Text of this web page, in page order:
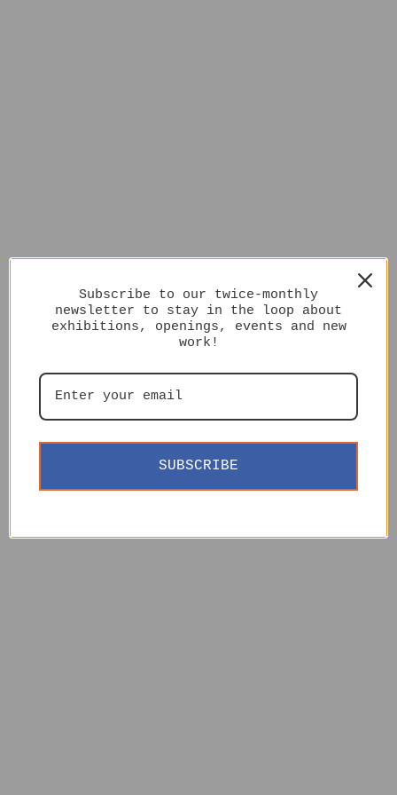
Subscribe to our twice-monthly
newsletter to stay in the loop about
exhibitions, openings, events and new
work!
SUBSCRIBE